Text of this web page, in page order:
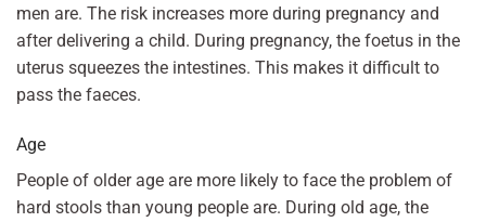
men are. The risk increases more during pregnancy and
after delivering a child. During pregnancy, the foetus in the
uterus squeezes the intestines. This makes it difficult to
pass the faeces.
Age
People of older age are more likely to face the problem of
hard stools than young people are. During old age, the